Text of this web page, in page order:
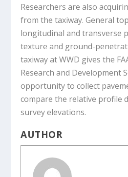
Researchers are also
from the taxiway. General
longitudinal and transverse
texture and ground-
taxiway at WWD gives the
Research and Development
opportunity to collect
compare the relative profile
survey elevations.
AUTHOR